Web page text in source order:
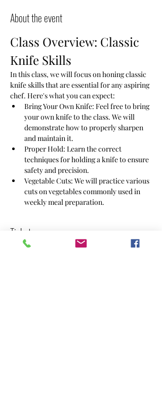
About the event
Class Overview: Classic
Knife Skills
In this class, we will focus on honing classic
knife skills that are essential for any aspiring
chef. Here's what you can expect:
Bring Your Own Knife: Feel free to bring
your own knife to the class. We will
demonstrate how to properly sharpen
and maintain it.
Proper Hold: Learn the correct
techniques for holding a knife to ensure
safety and precision.
Vegetable Cuts: We will practice various
cuts on vegetables commonly used in
weekly meal preparation.
Tickets